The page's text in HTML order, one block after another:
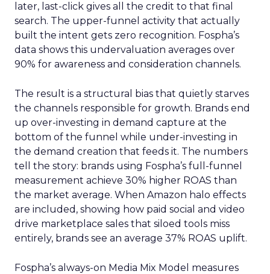
later, last-click gives all the credit to that final
search. The upper-funnel activity that actually
built the intent gets zero recognition. Fospha’s
data shows this undervaluation averages over
90% for awareness and consideration channels.
The result is a structural bias that quietly starves
the channels responsible for growth. Brands end
up over-investing in demand capture at the
bottom of the funnel while under-investing in
the demand creation that feeds it. The numbers
tell the story: brands using Fospha’s full-funnel
measurement achieve 30% higher ROAS than
the market average. When Amazon halo effects
are included, showing how paid social and video
drive marketplace sales that siloed tools miss
entirely, brands see an average 37% ROAS uplift.
Fospha’s always-on Media Mix Model measures